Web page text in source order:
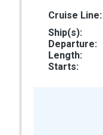
Cruise Line:
Ship(s):
Departure:
Length:
Starts: